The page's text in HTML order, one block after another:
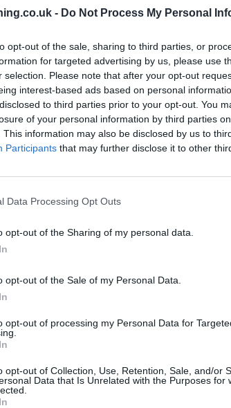
- Do Not Process My Personal
opt-out of the sale, sharing to third parties, or
for targeted advertising by us, please use
selection. Please note that after your opt-out
interest-based ads based on personal
to third parties prior to your opt-out. You
of your personal information by third parties
This information may also be disclosed by us to
Participants that may further disclose it to other
Data Processing Opt Outs
opt-out of the Sharing of my personal data.
opt-out of the Sale of my Personal Data.
opt-out of processing my Personal Data for
opt-out of Collection, Use, Retention, Sale, and/or
Data that Is Unrelated with the Purposes for
Clydesdale Bank in Stockton on Teesat 46 High
Bank in Hartlepoolat Hartlepool only 10.8